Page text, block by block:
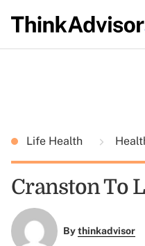
Life Health
Cranston To
Bythinkadvisor